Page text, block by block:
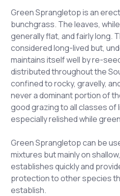
Green Sprangletop is an
bunchgrass. The leaves,
generally flat, and fairly long.
considered long-lived but,
maintains itself well by re-
distributed throughout the
confined to rocky, gravelly,
never a dominant portion of
good grazing to all classes of
especially relished while
Green Sprangletop can be
mixtures but mainly on
establishes quickly and
protection to other species
establish.